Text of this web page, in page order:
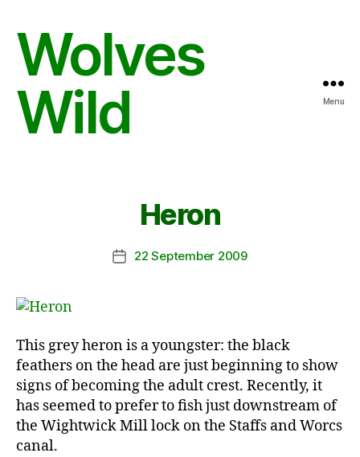
Wolves
Wild
Menu
Heron
Post22 September 2009
This grey heron is a youngster: the black
feathers on the head are just beginning to show
signs of becoming the adult crest. Recently, it
has seemed to prefer to fish just downstream of
the Wightwick Mill lock on the Staffs and Worcs
canal.